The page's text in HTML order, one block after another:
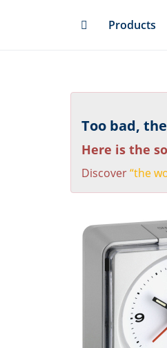
Products
Too bad,
Here is the
Discover“the